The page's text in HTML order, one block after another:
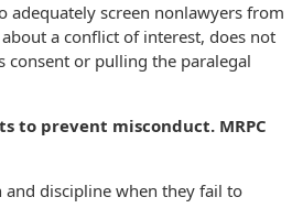
adequately screen nonlawyers from
a conflict of interest, does not
consent or pulling the paralegal
to prevent misconduct. MRPC
discipline when they fail to